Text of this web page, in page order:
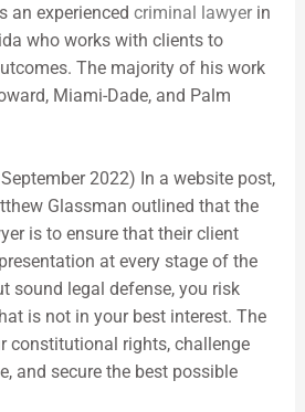
an experienced criminal lawyerin
who works with clients to
The majority of his work
Miami-Dade, and Palm
2022) In a website post,
Glassman outlined that the
is to ensure that their client
at every stage of the
sound legal defense, you risk
is not in your best interest. The
constitutional rights, challenge
and secure the best possible